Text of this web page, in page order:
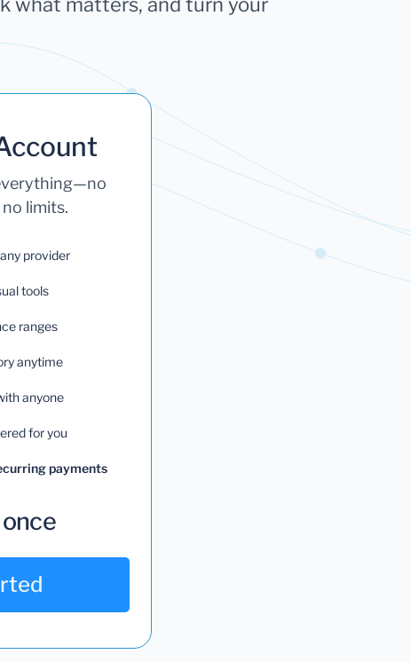
what matters, and turn your
limits.
provider
tools
ranges
anytime
anyone
for you
payments